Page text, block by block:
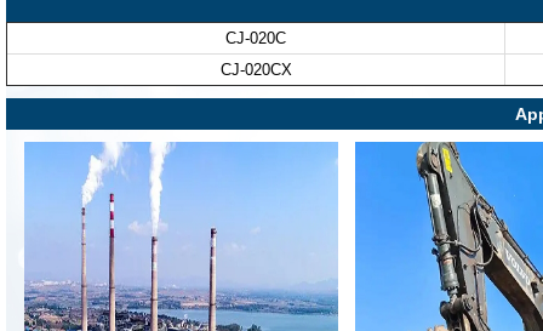
CJ-020C
CJ-020CX